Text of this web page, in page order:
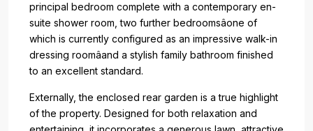
principal bedroom complete with a contemporary en-
suite shower room, two further bedroomsâone of
which is currently configured as an impressive walk-in
dressing roomâand a stylish family bathroom finished
to an excellent standard.
Externally, the enclosed rear garden is a true highlight
of the property. Designed for both relaxation and